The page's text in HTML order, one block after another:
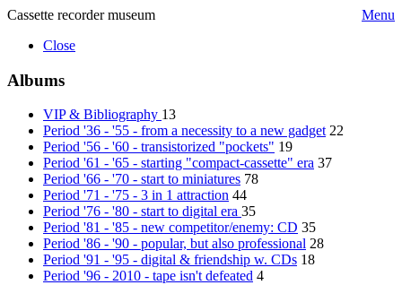
Cassette recorder museum
Menu
Close
Albums
VIP & Bibliography 13
Period '36 - '55 - from a necessity to a new gadget 22
Period '56 - '60 - transistorized "pockets" 19
Period '61 - '65 - starting "compact-cassette" era 37
Period '66 - '70 - start to miniatures 78
Period '71 - '75 - 3 in 1 attraction 44
Period '76 - '80 - start to digital era 35
Period '81 - '85 - new competitor/enemy: CD 35
Period '86 - '90 - popular, but also professional 28
Period '91 - '95 - digital & friendship w. CDs 18
Period '96 - 2010 - tape isn't defeated 4